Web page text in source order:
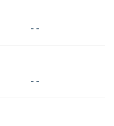
- -
- -